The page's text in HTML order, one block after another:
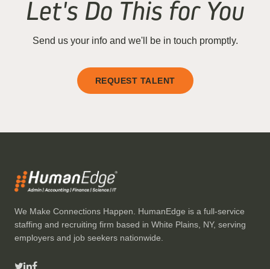
Let's Do This for You
Send us your info and we'll be in touch promptly.
REQUEST TALENT
We Make Connections Happen. HumanEdge is a full-service
staffing and recruiting firm based in White Plains, NY, serving
employers and job seekers nationwide.